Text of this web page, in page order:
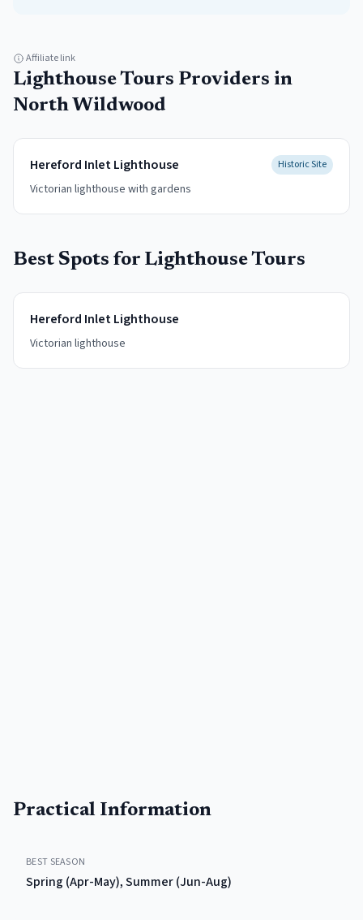
Affiliate link
Lighthouse Tours Providers in
North Wildwood
Hereford Inlet Lighthouse Historic Site
Victorian lighthouse with gardens
Best Spots for Lighthouse Tours
Hereford Inlet Lighthouse
Victorian lighthouse
Practical Information
BEST SEASON
Spring (Apr-May), Summer (Jun-Aug)